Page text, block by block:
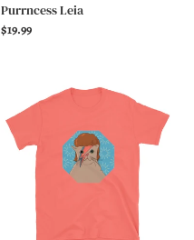
Purrncess Leia
Regular
$19.99
Litterdust